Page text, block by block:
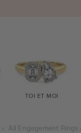
TOI ET MOI
All Engagement Rings